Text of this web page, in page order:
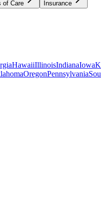
of Care Insurance
HawaiiIllinoisIndianaIowa
OregonPennsylvania